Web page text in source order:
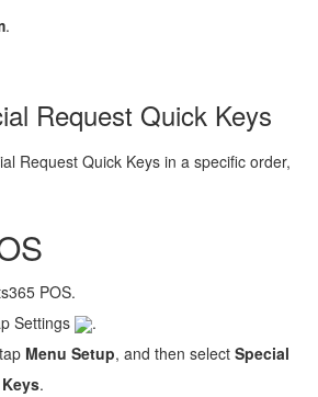
.
Request Quick Keys
Request Quick Keys in a specific order,
POS.
Settings
.
Menu Setup, and then select Special
.